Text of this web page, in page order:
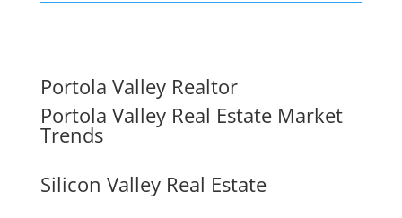
Portola Valley Realtor
Portola Valley Real Estate Market
Trends
Silicon Valley Real Estate